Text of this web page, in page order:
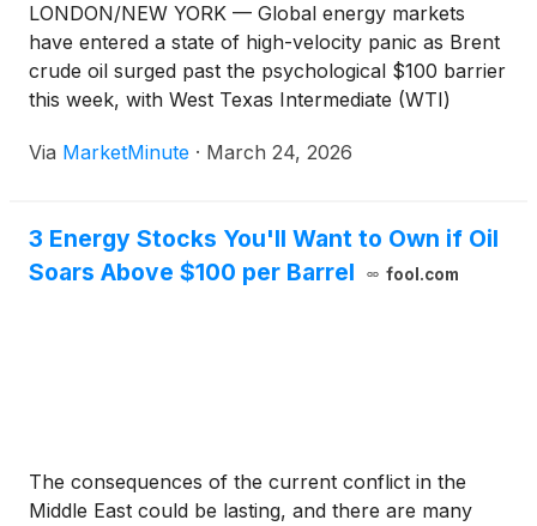
LONDON/NEW YORK — Global energy markets
have entered a state of high-velocity panic as Brent
crude oil surged past the psychological $100 barrier
this week, with West Texas Intermediate (WTI)
definitive collapse of diplomatic de-escalation efforts
Via MarketMinute · March 24, 2026
3 Energy Stocks You'll Want to Own if Oil
Soars Above $100 per Barrel
fool.com
The consequences of the current conflict in the
Middle East could be lasting, and there are many